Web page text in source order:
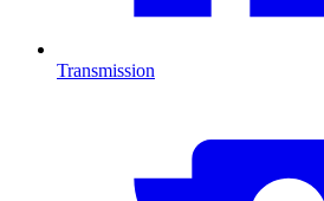
Transmission